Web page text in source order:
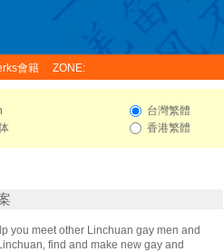
會籍 ZONE:
台灣繁體
香港繁體
you meet other Linchuan gay men and
find and make new gay and